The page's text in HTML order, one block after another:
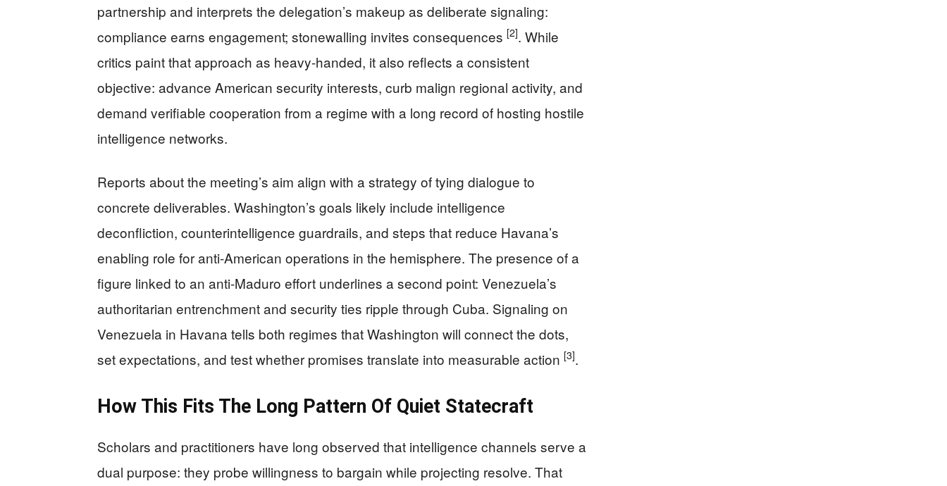
partnership and interprets the delegation’s makeup as deliberate signaling:
compliance earns engagement; stonewalling invites consequences [2]. While
critics paint that approach as heavy-handed, it also reflects a consistent
objective: advance American security interests, curb malign regional activity, and
demand verifiable cooperation from a regime with a long record of hosting hostile
intelligence networks.
Reports about the meeting’s aim align with a strategy of tying dialogue to
concrete deliverables. Washington’s goals likely include intelligence
deconfliction, counterintelligence guardrails, and steps that reduce Havana’s
enabling role for anti-American operations in the hemisphere. The presence of a
figure linked to an anti-Maduro effort underlines a second point: Venezuela’s
authoritarian entrenchment and security ties ripple through Cuba. Signaling on
Venezuela in Havana tells both regimes that Washington will connect the dots,
set expectations, and test whether promises translate into measurable action [3].
How This Fits The Long Pattern Of Quiet Statecraft
Scholars and practitioners have long observed that intelligence channels serve a
dual purpose: they probe willingness to bargain while projecting resolve. That